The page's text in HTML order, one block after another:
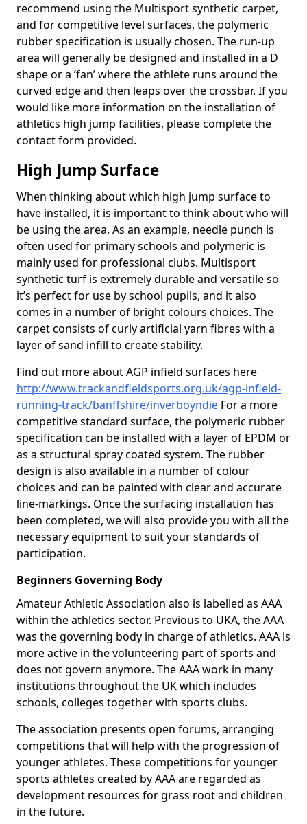
recommend using the Multisport synthetic carpet,
and for competitive level surfaces, the polymeric
rubber specification is usually chosen. The run-up
area will generally be designed and installed in a D
shape or a ‘fan’ where the athlete runs around the
curved edge and then leaps over the crossbar. If you
would like more information on the installation of
athletics high jump facilities, please complete the
contact form provided.
High Jump Surface
When thinking about which high jump surface to
have installed, it is important to think about who will
be using the area. As an example, needle punch is
often used for primary schools and polymeric is
mainly used for professional clubs. Multisport
synthetic turf is extremely durable and versatile so
it’s perfect for use by school pupils, and it also
comes in a number of bright colours choices. The
carpet consists of curly artificial yarn fibres with a
layer of sand infill to create stability.
Find out more about AGP infield surfaces here
http://www.trackandfieldsports.org.uk/agp-infield-
running-track/banffshire/inverboyndie For a more
competitive standard surface, the polymeric rubber
specification can be installed with a layer of EPDM or
as a structural spray coated system. The rubber
design is also available in a number of colour
choices and can be painted with clear and accurate
line-markings. Once the surfacing installation has
been completed, we will also provide you with all the
necessary equipment to suit your standards of
participation.
Beginners Governing Body
Amateur Athletic Association also is labelled as AAA
within the athletics sector. Previous to UKA, the AAA
was the governing body in charge of athletics. AAA is
more active in the volunteering part of sports and
does not govern anymore. The AAA work in many
institutions throughout the UK which includes
schools, colleges together with sports clubs.
The association presents open forums, arranging
competitions that will help with the progression of
younger athletes. These competitions for younger
sports athletes created by AAA are regarded as
development resources for grass root and children
in the future.